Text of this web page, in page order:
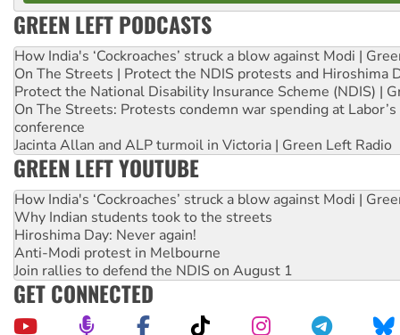
GREEN LEFT PODCASTS
How India's ‘Cockroaches’ struck a blow against Modi |
On The Streets | Protect the NDIS protests and Hiroshima
Protect the National Disability Insurance Scheme (NDIS) |
On The Streets: Protests condemn war spending at
conference
Jacinta Allan and ALP turmoil in Victoria | Green Left Radio
GREEN LEFT YOUTUBE
How India's ‘Cockroaches’ struck a blow against Modi |
Why Indian students took to the streets
Hiroshima Day: Never again!
Anti-Modi protest in Melbourne
Join rallies to defend the NDIS on August 1
GET CONNECTED